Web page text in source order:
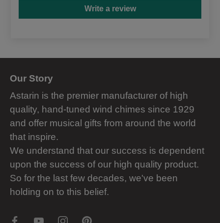
Write a review
Our Story
Astarin is the premier manufacturer of high
quality, hand-tuned wind chimes since 1929
and offer musical gifts from around the world
that inspire.
We understand that our success is dependent
upon the success of our high quality product.
So for the last few decades, we've been
holding on to this belief.